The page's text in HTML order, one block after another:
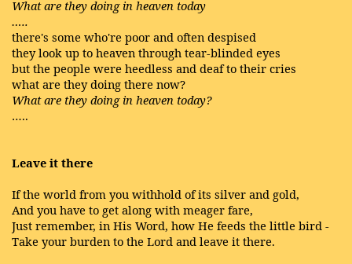
What are they doing in heaven today
…..
there's some who're poor and often despised
they look up to heaven through tear-blinded eyes
but the people were heedless and deaf to their cries
what are they doing there now?
What are they doing in heaven today?
…..
Leave it there
If the world from you withhold of its silver and gold,
And you have to get along with meager fare,
Just remember, in His Word, how He feeds the little bird -
Take your burden to the Lord and leave it there.